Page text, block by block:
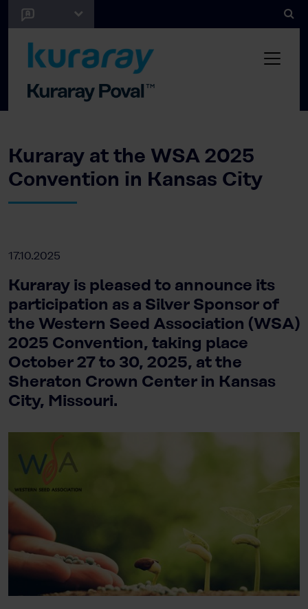
Kuraray at the WSA 2025
Convention in Kansas City
17.10.2025
Kuraray is pleased to announce its
participation as a Silver Sponsor of
the Western Seed Association (WSA)
2025 Convention, taking place
October 27 to 30, 2025, at the
Sheraton Crown Center in Kansas
City, Missouri.